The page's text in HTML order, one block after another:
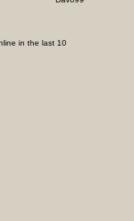
in the last 10